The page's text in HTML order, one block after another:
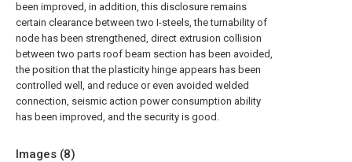
been improved, in addition, this disclosure remains
certain clearance between two I-steels, the turnability of
node has been strengthened, direct extrusion collision
between two parts roof beam section has been avoided,
the position that the plasticity hinge appears has been
controlled well, and reduce or even avoided welded
connection, seismic action power consumption ability
has been improved, and the security is good.
Images (8)